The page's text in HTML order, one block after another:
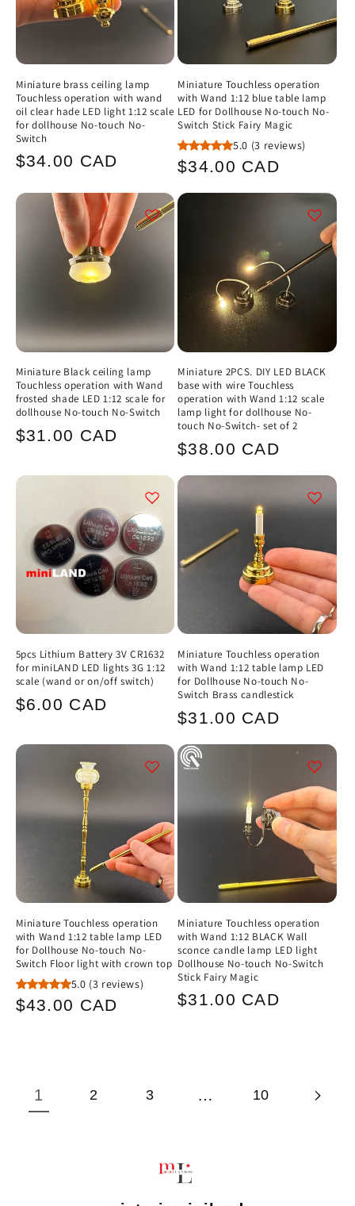
Miniature brass ceiling lamp
Touchless operation with wand
oil clear hade LED light 1:12 scale
for dollhouse No-touch No-
Switch
Regular
$34.00 CAD
Miniature Touchless operation
with Wand 1:12 blue table lamp
LED for Dollhouse No-touch No-
Switch Stick Fairy Magic
5.0 (3 reviews)
Regular
$34.00 CAD
Miniature Black ceiling lamp
Touchless operation with Wand
frosted shade LED 1:12 scale for
dollhouse No-touch No-Switch
Regular
$31.00 CAD
Miniature 2PCS. DIY LED BLACK
base with wire Touchless
operation with Wand 1:12 scale
lamp light for dollhouse No-
touch No-Switch- set of 2
Regular
$38.00 CAD
5pcs Lithium Battery 3V CR1632
for miniLAND LED lights 3G 1:12
scale (wand or on/off switch)
Regular
$6.00 CAD
Miniature Touchless operation
with Wand 1:12 table lamp LED
for Dollhouse No-touch No-
Switch Brass candlestick
Regular
$31.00 CAD
Miniature Touchless operation
with Wand 1:12 table lamp LED
for Dollhouse No-touch No-
Switch Floor light with crown top
5.0 (3 reviews)
Regular
$43.00 CAD
Miniature Touchless operation
with Wand 1:12 BLACK Wall
sconce candle lamp LED light
Dollhouse No-touch No-Switch
Stick Fairy Magic
Regular
$31.00 CAD
1 2 3 … 10